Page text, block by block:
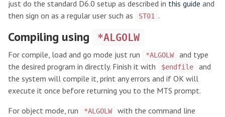
just do the standard D6.0 setup as described in this guide and
then sign on as a regular user such as
ST01 .
Compiling using *ALGOLW
For compile, load and go mode just run *ALGOLW
and type
the desired program in directly. Finish it with
$endfile
and
the system will compile it, print any errors and if OK will
execute it once before returning you to the MTS prompt.
For object mode, run
*ALGOLW
with the command line